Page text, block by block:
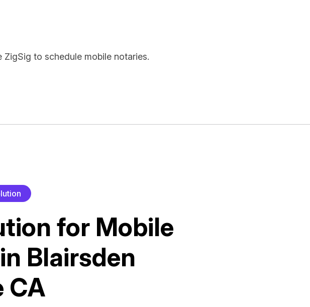
to schedule mobile notaries.
lution
tion for Mobile
in Blairsden
CA